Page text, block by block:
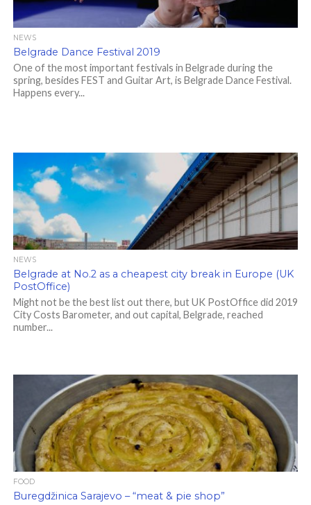
NEWS
Belgrade Dance Festival 2019
One of the most important festivals in Belgrade during the
spring, besides FEST and Guitar Art, is Belgrade Dance Festival.
Happens every...
NEWS
Belgrade at No.2 as a cheapest city break in Europe (UK
PostOffice)
Might not be the best list out there, but UK PostOffice did 2019
City Costs Barometer, and out capital, Belgrade, reached
number...
FOOD
Buregdžinica Sarajevo – “meat & pie shop”